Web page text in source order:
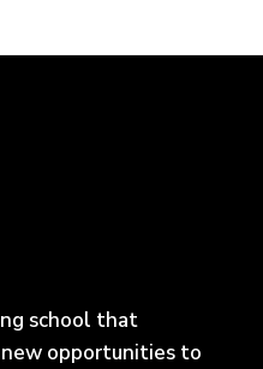
school that
opportunities to